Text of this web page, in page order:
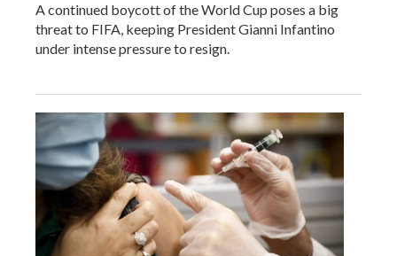
A continued boycott of the World Cup poses a big
threat to FIFA, keeping President Gianni Infantino
under intense pressure to resign.